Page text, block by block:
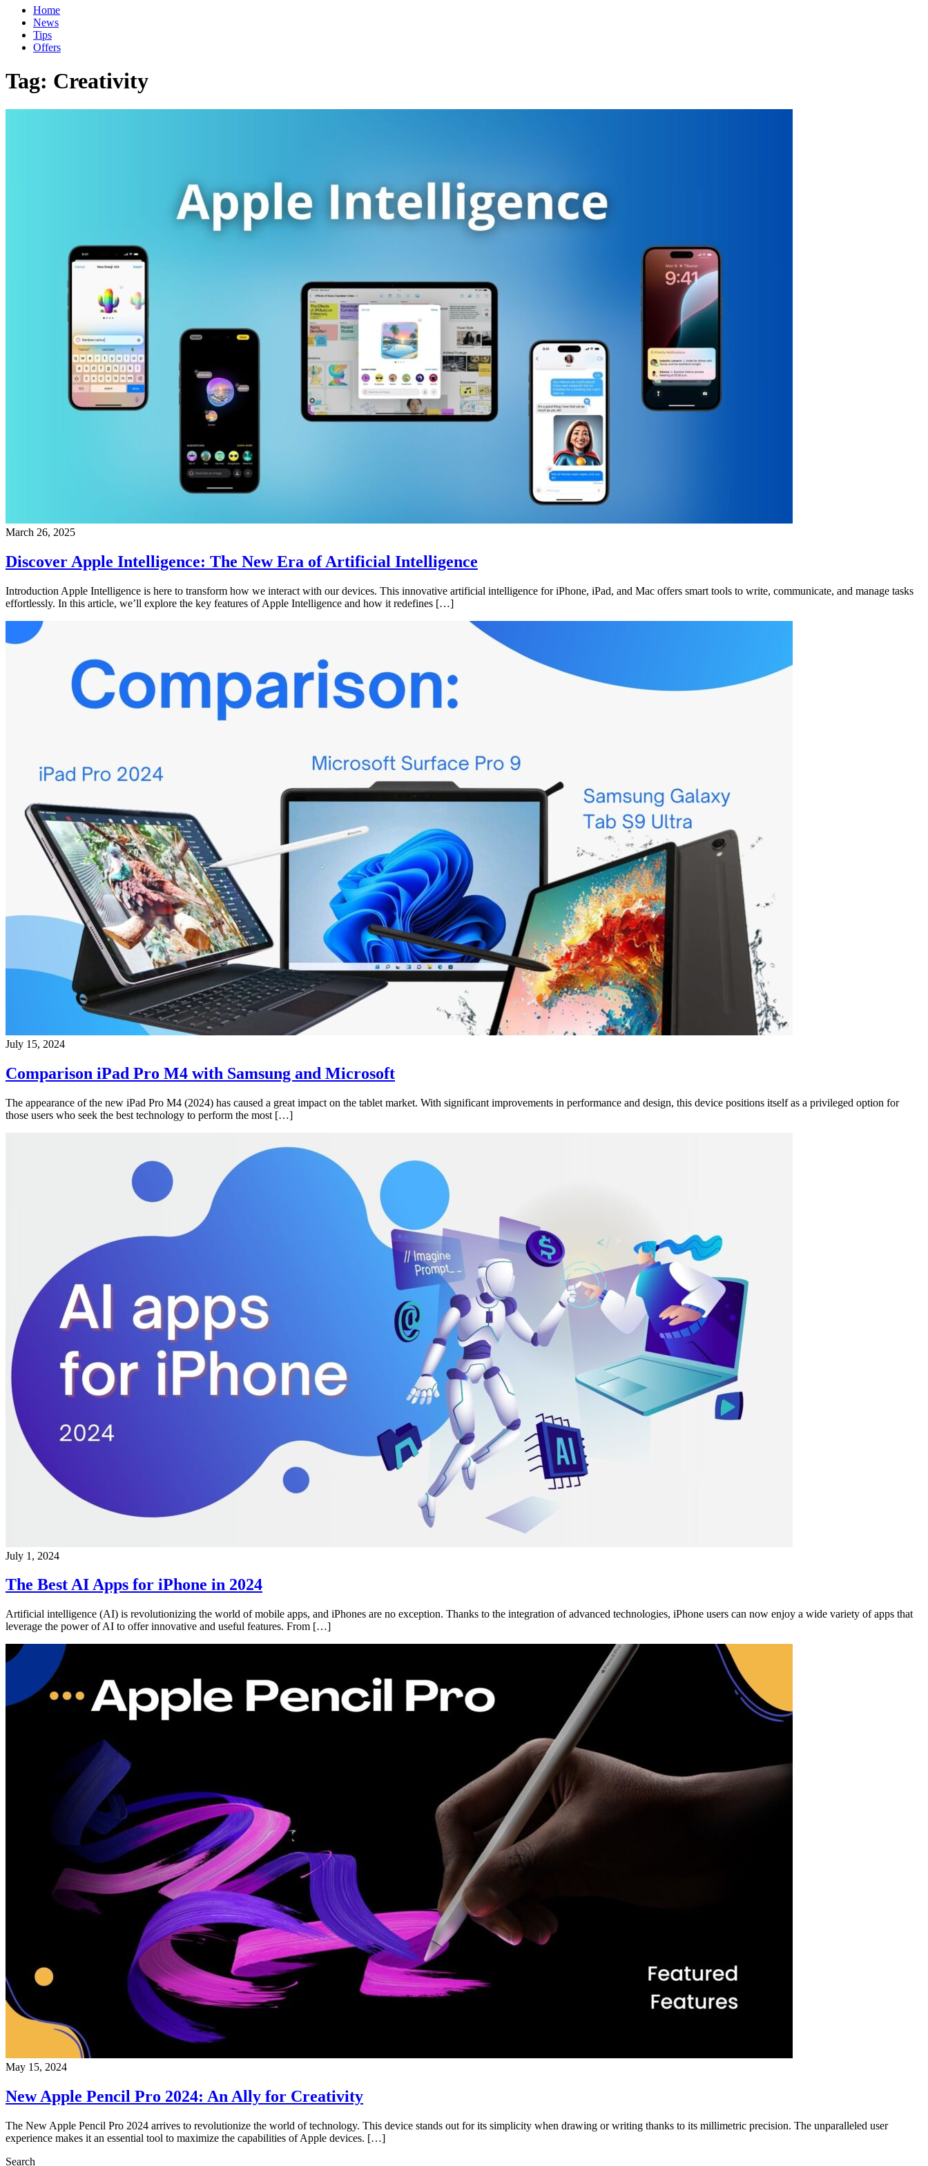
Home
News
Tips
Offers
Tag: Creativity
March 26, 2025
Discover Apple Intelligence: The New Era of Artificial Intelligence
Introduction Apple Intelligence is here to transform how we interact with our devices. This innovative artificial intelligence for iPhone, iPad, and Mac offers smart tools to write, communicate, and manage tasks
effortlessly. In this article, we’ll explore the key features of Apple Intelligence and how it redefines […]
July 15, 2024
Comparison iPad Pro M4 with Samsung and Microsoft
The appearance of the new iPad Pro M4 (2024) has caused a great impact on the tablet market. With significant improvements in performance and design, this device positions itself as a privileged option for
those users who seek the best technology to perform the most […]
July 1, 2024
The Best AI Apps for iPhone in 2024
Artificial intelligence (AI) is revolutionizing the world of mobile apps, and iPhones are no exception. Thanks to the integration of advanced technologies, iPhone users can now enjoy a wide variety of apps that
leverage the power of AI to offer innovative and useful features. From […]
May 15, 2024
New Apple Pencil Pro 2024: An Ally for Creativity
The New Apple Pencil Pro 2024 arrives to revolutionize the world of technology. This device stands out for its simplicity when drawing or writing thanks to its millimetric precision. The unparalleled user
experience makes it an essential tool to maximize the capabilities of Apple devices. […]
Search